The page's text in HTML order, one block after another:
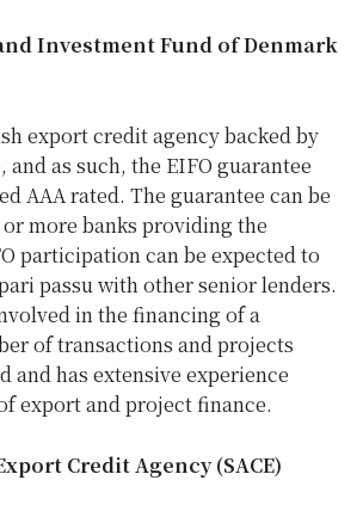
Investment Fund of Denmark
export credit agency backed by
and as such, the EIFO guarantee
AAA rated. The guarantee can be
more banks providing the
participation can be expected to
passu with other senior lenders.
in the financing of a
of transactions and projects
and has extensive experience
export and project finance.
Credit Agency (SACE)